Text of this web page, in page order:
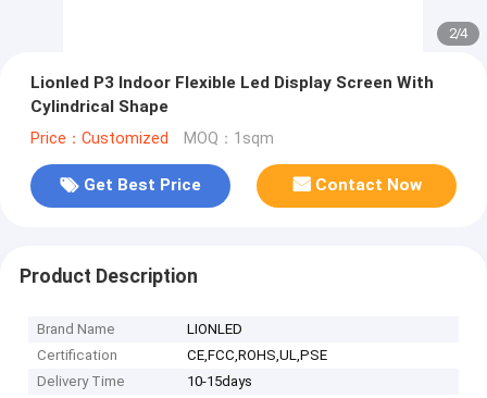
2/4
Lionled P3 Indoor Flexible Led Display Screen With
Cylindrical Shape
Price：Customized MOQ：1sqm
Get Best Price Contact Now
Product Description
Brand Name
LIONLED
Certification
CE,FCC,ROHS,UL,PSE
Delivery Time
10-15days